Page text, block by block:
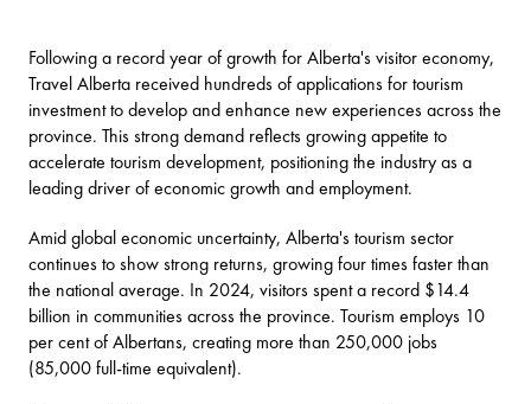
Following a record year of growth for Alberta's visitor economy,
Travel Alberta received hundreds of applications for tourism
investment to develop and enhance new experiences across the
province. This strong demand reflects growing appetite to
accelerate tourism development, positioning the industry as a
leading driver of economic growth and employment.
Amid global economic uncertainty, Alberta's tourism sector
continues to show strong returns, growing four times faster than
the national average. In 2024, visitors spent a record $14.4
billion in communities across the province. Tourism employs 10
per cent of Albertans, creating more than 250,000 jobs
(85,000 full-time equivalent).